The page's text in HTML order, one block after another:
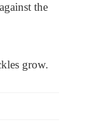
the
grow.